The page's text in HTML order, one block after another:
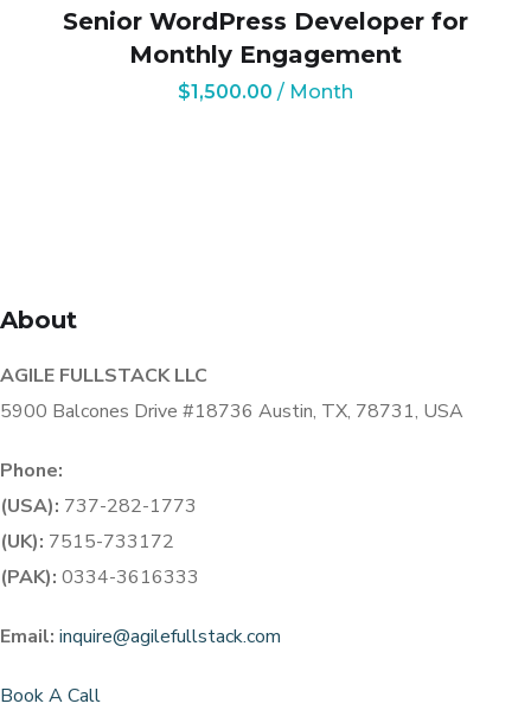
Senior WordPress Developer for
Monthly Engagement
$1,500.00 / Month
About
AGILE FULLSTACK LLC
5900 Balcones Drive #18736 Austin, TX, 78731, USA
Phone:
(USA): 737-282-1773
(UK): 7515-733172
(PAK): 0334-3616333
Email: inquire@agilefullstack.com
Book A Call